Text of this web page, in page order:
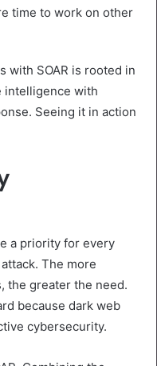
time to work on other
with SOAR is rooted in
intelligence with
Seeing it in action
a priority for every
The more
the greater the need.
because dark web
cybersecurity.